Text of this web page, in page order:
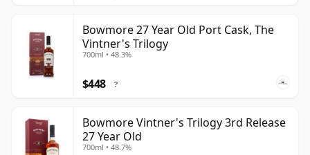
Bowmore 27 Year Old Port Cask, The
Vintner's Trilogy
700ml • 48.3%
$448 ?
Bowmore Vintner's Trilogy 3rd Release
27 Year Old
700ml • 48.7%